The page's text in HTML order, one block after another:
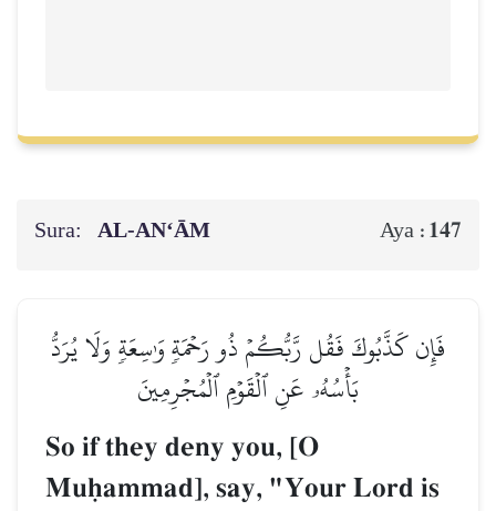
Sura: AL‑AN‘ĀM Aya : 147
فَإِن كَذَّبُوكَ فَقُل رَّبُّكُمۡ ذُو رَحۡمَةٖ وَٰسِعَةٖ وَلَا يُرَدُّ
بَأۡسُهُۥ عَنِ ٱلۡقَوۡمِ ٱلۡمُجۡرِمِينَ
So if they deny you, [O
Muúammad], say, "Your Lord is